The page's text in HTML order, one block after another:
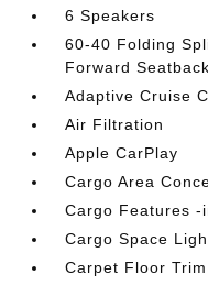
6 Speakers
60-40 Folding
Forward
Adaptive Cruise
Air Filtration
Apple CarPlay
Cargo Area
Cargo Features
Cargo Space
Carpet Floor Trim